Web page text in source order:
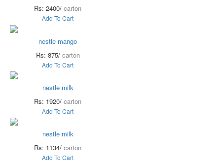
Rs: 2400/ carton
Add To Cart
nestle mango
Rs: 875/ carton
Add To Cart
nestle milk
Rs: 1920/ carton
Add To Cart
nestle milk
Rs: 1134/ carton
Add To Cart